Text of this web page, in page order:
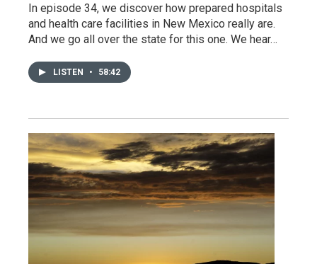
In episode 34, we discover how prepared hospitals
and health care facilities in New Mexico really are.
And we go all over the state for this one. We hear…
LISTEN • 58:42